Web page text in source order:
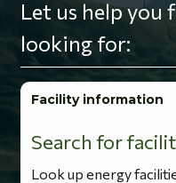
Let us help you
looking for:
Facility information
Search for
Look up energy